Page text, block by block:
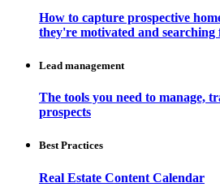
How to capture prospective
they're motivated and searching
Lead management
The tools you need to manage,
prospects
Best Practices
Real Estate Content Calendar